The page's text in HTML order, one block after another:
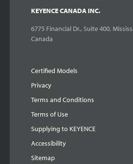
KEYENCE CANADA INC.
6775 Financial Dr., Suite 400,
Canada
Certified Models
Privacy
Terms and Conditions
Terms of Use
Supplying to KEYENCE
Accessibility
Sitemap